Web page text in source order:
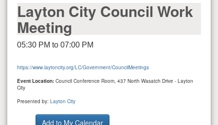
Layton City Council Work
Meeting
05:30 PM to 07:00 PM
https://www.laytoncity.org/LC/Government/CouncilMeetings
Event Location: Council Conference Room, 437 North Wasatch Drive - Layton
City
Presented by: Layton City